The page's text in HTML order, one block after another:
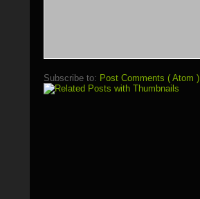
Subscribe to: Post Comments ( Atom )